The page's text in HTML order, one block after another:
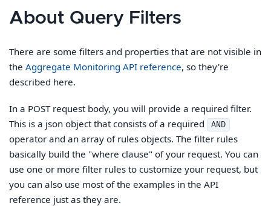
About Query Filters
There are some filters and properties that are not visible in
theAggregate Monitoring API reference, so they're
described here.
In a POST request body, you will provide a required filter.
This is a json object that consists of a required
AND
operator and an array of rules objects. The filter rules
basically build the "where clause" of your request. You can
use one or more filter rules to customize your request, but
you can also use most of the examples in the API
reference just as they are.